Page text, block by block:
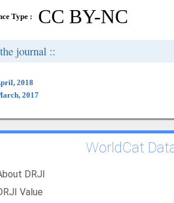
Type : CC BY-NC
journal ::
2018
2017
DRJI
Value
WorldCat